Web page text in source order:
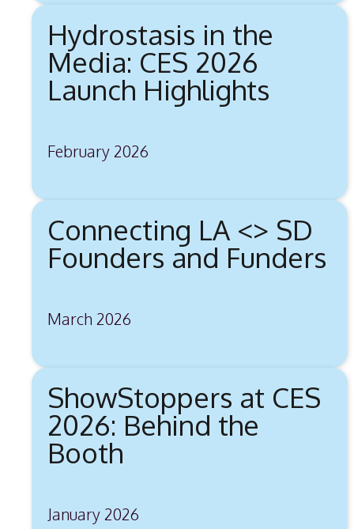
Hydrostasis in the
Media: CES 2026
Launch Highlights
February 2026
Connecting LA <> SD
Founders and Funders
March 2026
ShowStoppers at CES
2026: Behind the
Booth
January 2026